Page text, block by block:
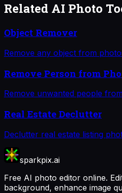
Related AI Photo
Object Remover
Remove any object from
Remove Person from
Remove unwanted people
Real Estate Declutter
Declutter real estate listing
sparkpix.ai
Free AI photo editor online.
background, enhance image